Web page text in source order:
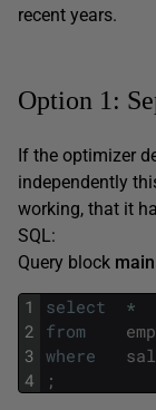
recent years.
Option 1:
If the optimizer
independently
working, that it
SQL:
Query block main
1
2
3
4
select
*
from
emp
where
sal
;